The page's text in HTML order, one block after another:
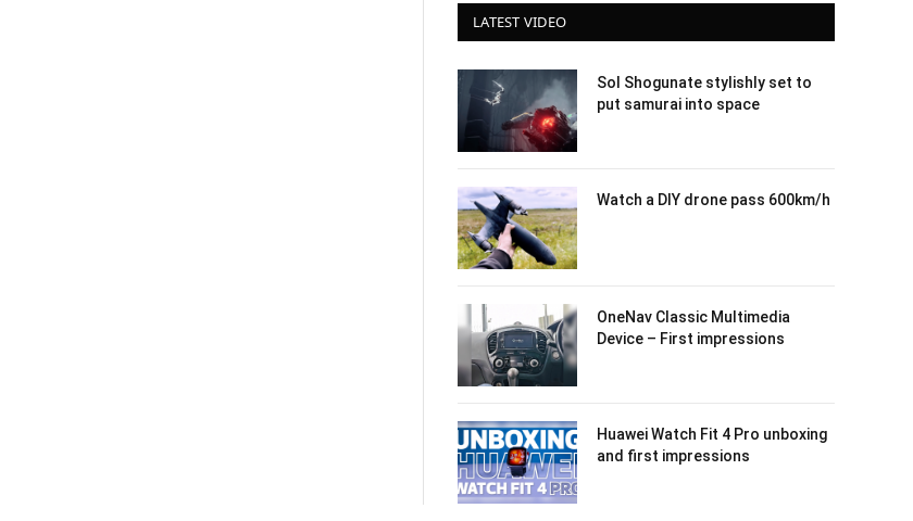
LATEST VIDEO
Sol Shogunate stylishly set to
put samurai into space
Watch a DIY drone pass 600km/h
OneNav Classic Multimedia
Device – First impressions
Huawei Watch Fit 4 Pro unboxing
and first impressions